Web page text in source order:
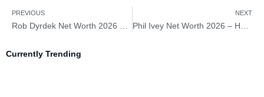
PREVIOUS
Rob Dyrdek Net Worth 2026 – How Rich is Rob Dyrdek?
NEXT
Phil Ivey Net Worth 2026 – How Rich is Phil Ivey?
Currently Trending